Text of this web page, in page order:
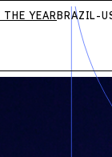
THE YEARBRAZIL-